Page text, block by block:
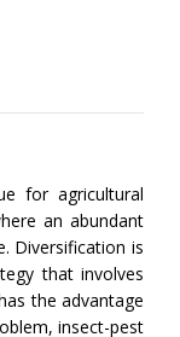
for agricultural
an abundant
Diversification is
that involves
the advantage
insect-pest